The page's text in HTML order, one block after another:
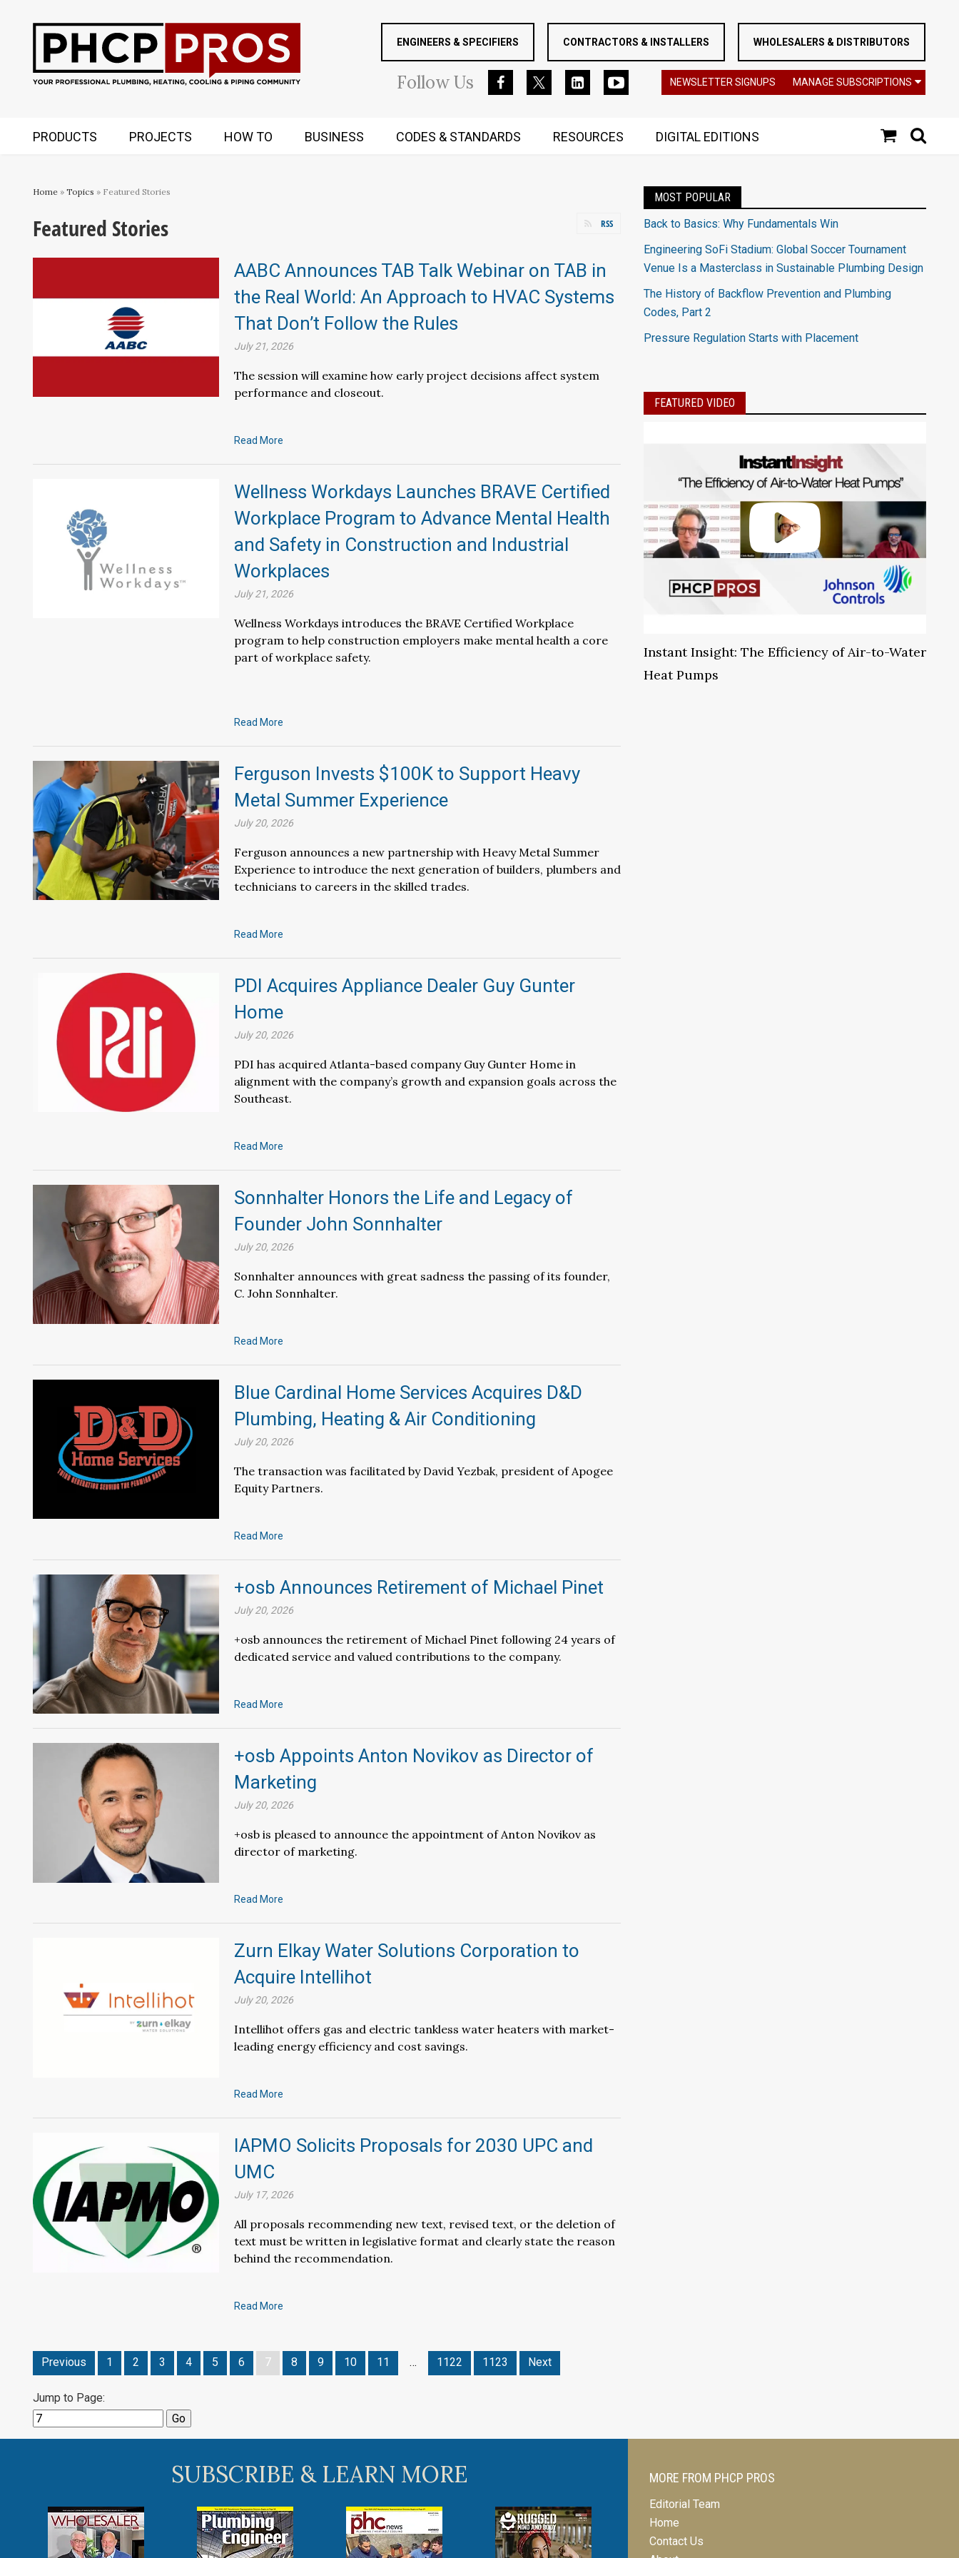
ENGINEERS & SPECIFIERS CONTRACTORS & INSTALLERS WHOLESALERS & DISTRIBUTORS
FollowUs NEWSLETTER SIGNUPS MANAGE SUBSCRIPTIONS
PRODUCTS PROJECTS HOW TO BUSINESS CODES & STANDARDS RESOURCES DIGITAL EDITIONS
Home » Topics » Featured Stories
Featured Stories RSS
AABC Announces TAB Talk Webinar on TAB in
the Real World: An Approach to HVAC Systems
That Don’t Follow the Rules
July 21, 2026
The session will examine how early project decisions affect system
performance and closeout.
Read More
Wellness Workdays Launches BRAVE Certified
Workplace Program to Advance Mental Health
and Safety in Construction and Industrial
Workplaces
July 21, 2026
Wellness Workdays introduces the BRAVE Certified Workplace
program to help construction employers make mental health a core
part of workplace safety.
Read More
Ferguson Invests $100K to Support Heavy
Metal Summer Experience
July 20, 2026
Ferguson announces a new partnership with Heavy Metal Summer
Experience to introduce the next generation of builders, plumbers and
technicians to careers in the skilled trades.
Read More
PDI Acquires Appliance Dealer Guy Gunter
Home
July 20, 2026
PDI has acquired Atlanta-based company Guy Gunter Home in
alignment with the company’s growth and expansion goals across the
Southeast.
Read More
Sonnhalter Honors the Life and Legacy of
Founder John Sonnhalter
July 20, 2026
Sonnhalter announces with great sadness the passing of its founder,
C. John Sonnhalter.
Read More
Blue Cardinal Home Services Acquires D&D
Plumbing, Heating & Air Conditioning
July 20, 2026
The transaction was facilitated by David Yezbak, president of Apogee
Equity Partners.
Read More
+osb Announces Retirement of Michael Pinet
July 20, 2026
+osb announces the retirement of Michael Pinet following 24 years of
dedicated service and valued contributions to the company.
Read More
+osb Appoints Anton Novikov as Director of
Marketing
July 20, 2026
+osb is pleased to announce the appointment of Anton Novikov as
director of marketing.
Read More
Zurn Elkay Water Solutions Corporation to
Acquire Intellihot
July 20, 2026
Intellihot offers gas and electric tankless water heaters with market-
leading energy efficiency and cost savings.
Read More
IAPMO Solicits Proposals for 2030 UPC and
UMC
July 17, 2026
All proposals recommending new text, revised text, or the deletion of
text must be written in legislative format and clearly state the reason
behind the recommendation.
Read More
Previous 1 2 3 4 5 6 7 8 9 10 11 … 1122 1123 Next
Jump to Page:
MOST POPULAR
Back to Basics: Why Fundamentals Win
Engineering SoFi Stadium: Global Soccer Tournament
Venue Is a Masterclass in Sustainable Plumbing Design
The History of Backflow Prevention and Plumbing
Codes, Part 2
Pressure Regulation Starts with Placement
FEATURED VIDEO
Instant Insight: The Efficiency of Air-to-Water
Heat Pumps
SUBSCRIBE & LEARN MORE MORE FROM PHCP PROS
Editorial Team
Home
Contact Us